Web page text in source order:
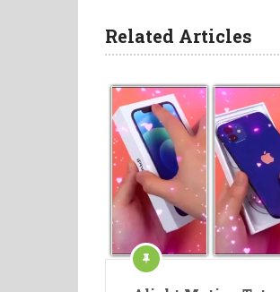
Related Articles